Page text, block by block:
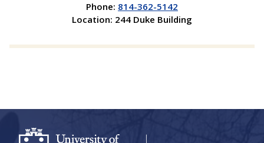
Phone: 814-362-5142
Location: 244 Duke Building